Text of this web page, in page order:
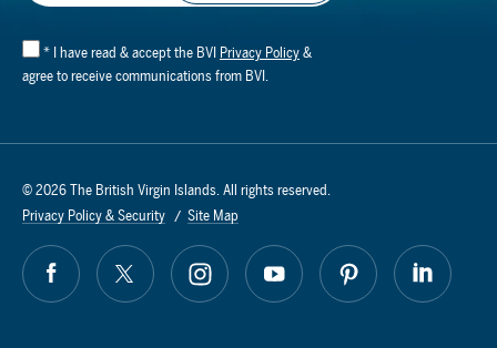
* I have read & accept the BVI Privacy Policy &
agree to receive communications from BVI.
© 2026 The British Virgin Islands. All rights reserved.
Privacy Policy & Security
Site Map